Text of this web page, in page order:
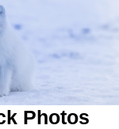
Photos